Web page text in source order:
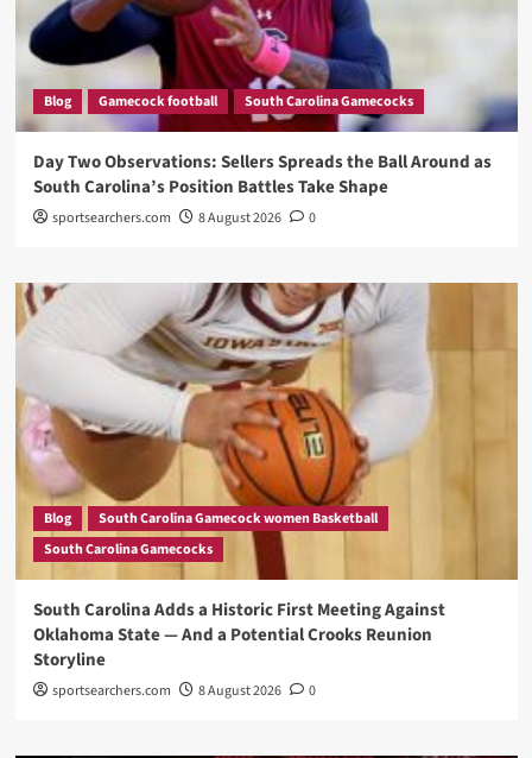
Blog Gamecock football South Carolina Gamecocks
Day Two Observations: Sellers Spreads the Ball Around as
South Carolina’s Position Battles Take Shape
sportsearchers.com 8 August 2026 0
Blog
South Carolina Gamecock women Basketball
South Carolina Gamecocks
South Carolina Adds a Historic First Meeting Against
Oklahoma State — And a Potential Crooks Reunion
Storyline
sportsearchers.com 8 August 2026 0